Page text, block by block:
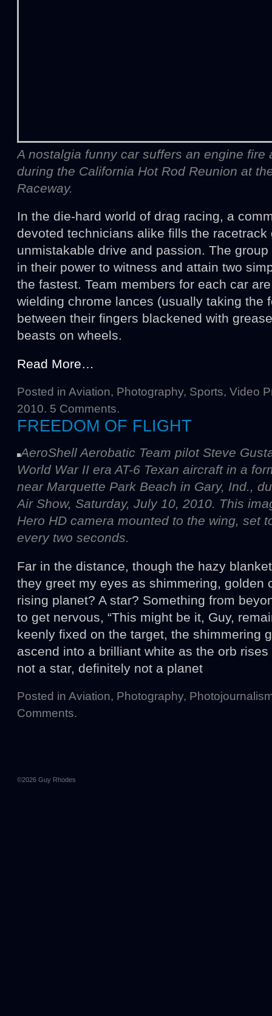
A nostalgia funny car suffers an engine fire
during the California Hot Rod Reunion at
Raceway.
In the die-hard world of drag racing, a
devoted technicians alike fills the racetrack
unmistakable drive and passion. The
in their power to witness and attain two
the fastest. Team members for each car
wielding chrome lances (usually taking the
between their fingers blackened with
beasts on wheels.
Read More…
Posted in Aviation, Photography, Sports, Video
2010. 5 Comments.
FREEDOM OF FLIGHT
AeroShell Aerobatic Team pilot Steve
World War II era AT-6 Texan aircraft in a
near Marquette Park Beach in Gary, Ind.,
Air Show, Saturday, July 10, 2010. This
Hero HD camera mounted to the wing, set
every two seconds.
Far in the distance, though the hazy
they greet my eyes as shimmering, golden
rising planet? A star? Something from
to get nervous, “This might be it, Guy,
keenly fixed on the target, the shimmering
ascend into a brilliant white as the orb rises
not a star, definitely not a planet
Posted in Aviation, Photography,
Comments.
©2026 Guy Rhodes